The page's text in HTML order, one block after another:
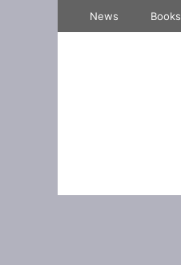
News Books